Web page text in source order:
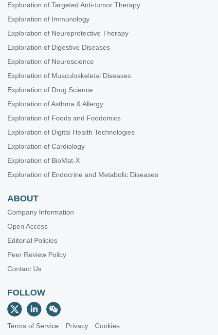
Exploration of Targeted Anti-tumor Therapy
Exploration of Immunology
Exploration of Neuroprotective Therapy
Exploration of Digestive Diseases
Exploration of Neuroscience
Exploration of Musculoskeletal Diseases
Exploration of Drug Science
Exploration of Asthma & Allergy
Exploration of Foods and Foodomics
Exploration of Digital Health Technologies
Exploration of Cardiology
Exploration of BioMat-X
Exploration of Endocrine and Metabolic Diseases
ABOUT
Company Information
Open Access
Editorial Policies
Peer Review Policy
Contact Us
FOLLOW
Terms of Service Privacy Cookies